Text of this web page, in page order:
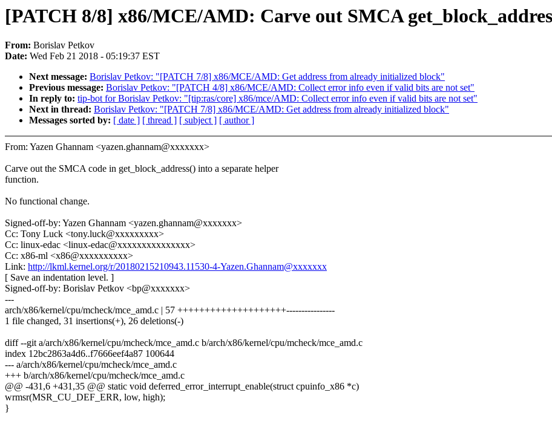
[PATCH 8/8] x86/MCE/AMD: Carve out SMCA
From: Borislav Petkov
Date: Wed Feb 21 2018 - 05:19:37 EST
Next message: Borislav Petkov: "[PATCH 7/8] x86/MCE/AMD: Get address from already initialized block"
Previous message: Borislav Petkov: "[PATCH 4/8] x86/MCE/AMD: Collect error info even if valid bits are not set"
In reply to: tip-bot for Borislav Petkov: "[tip:ras/core] x86/mce/AMD: Collect error info even if valid bits are not set"
Next in thread: Borislav Petkov: "[PATCH 7/8] x86/MCE/AMD: Get address from already initialized block"
Messages sorted by: [ date ] [ thread ] [ subject ] [ author ]
From: Yazen Ghannam <yazen.ghannam@xxxxxxx>
Carve out the SMCA code in get_block_address() into a separate helper
function.
No functional change.
Signed-off-by: Yazen Ghannam <yazen.ghannam@xxxxxxx>
Cc: Tony Luck <tony.luck@xxxxxxxxx>
Cc: linux-edac <linux-edac@xxxxxxxxxxxxxxx>
Cc: x86-ml <x86@xxxxxxxxxx>
Link: http://lkml.kernel.org/r/20180215210943.11530-4-Yazen.Ghannam@xxxxxxx
[ Save an indentation level. ]
Signed-off-by: Borislav Petkov <bp@xxxxxxx>
---
arch/x86/kernel/cpu/mcheck/mce_amd.c | 57 ++++++++++++++++++++----------------
1 file changed, 31 insertions(+), 26 deletions(-)
diff --git a/arch/x86/kernel/cpu/mcheck/mce_amd.c b/arch/x86/kernel/cpu/mcheck/mce_amd.c
index 12bc2863a4d6..f7666eef4a87 100644
--- a/arch/x86/kernel/cpu/mcheck/mce_amd.c
+++ b/arch/x86/kernel/cpu/mcheck/mce_amd.c
@@ -431,6 +431,35 @@ static void deferred_error_interrupt_enable(struct cpuinfo_x86 *c)
wrmsr(MSR_CU_DEF_ERR, low, high);
}